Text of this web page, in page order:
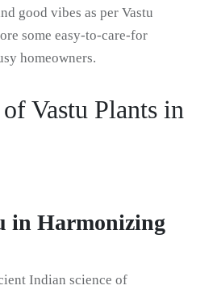
good vibes as per Vastu
some easy-to-care-for
homeowners.
Vastu Plants in
in Harmonizing
Indian science of